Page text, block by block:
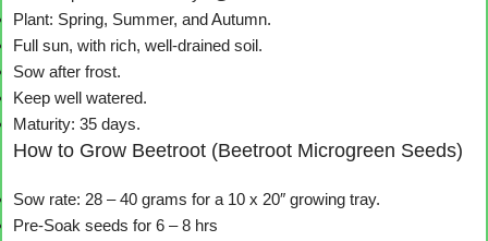
Plant: Spring, Summer, and Autumn.
Full sun, with rich, well-drained soil.
Sow after frost.
Keep well watered.
Maturity: 35 days.
How to Grow Beetroot (Beetroot Microgreen Seeds)
Sow rate: 28 – 40 grams for a 10 x 20″ growing tray.
Pre-Soak seeds for 6 – 8 hrs